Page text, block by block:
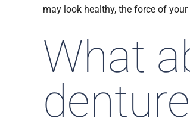
may look healthy, the force of
What